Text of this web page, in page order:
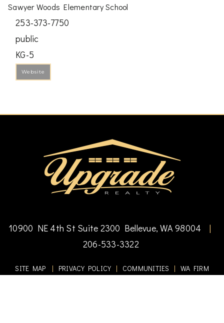
Sawyer Woods Elementary School
253-373-7750
public
KG-5
Website
10900 NE 4th St Suite 2300 Bellevue, WA 98004
|
206-533-3322
SITE MAP | PRIVACY POLICY | COMMUNITIES | WA FIRM